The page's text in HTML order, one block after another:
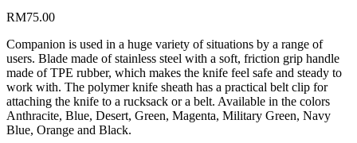
RM75.00
Companion is used in a huge variety of situations by a range of
users. Blade made of stainless steel with a soft, friction grip handle
made of TPE rubber, which makes the knife feel safe and steady to
work with. The polymer knife sheath has a practical belt clip for
attaching the knife to a rucksack or a belt. Available in the colors
Anthracite, Blue, Desert, Green, Magenta, Military Green, Navy
Blue, Orange and Black.